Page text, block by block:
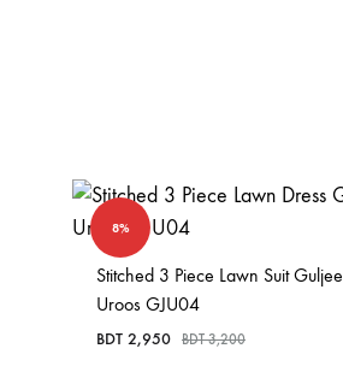
8%
Stitched 3 Piece Lawn Suit Guljee
Uroos GJU04
BDT 2,950 BDT3,200